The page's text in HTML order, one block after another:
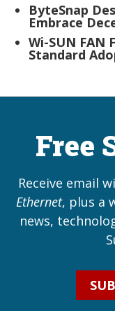
ByteSnap
Embrace
Wi-SUN FAN
Standard
Free
Receive email
Ethernet, plus a
news,